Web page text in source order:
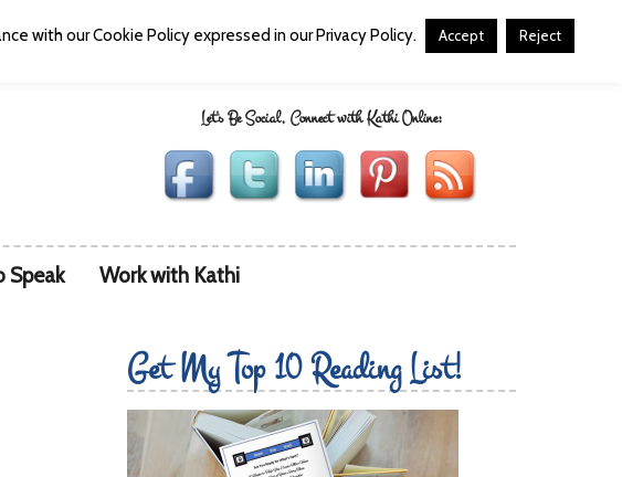
Let's Be Social, Connect with Kathi Online:
Speak Work with Kathi
Get My Top 10 Reading List!
with our Cookie Policy expressed in our Privacy Policy. Accept Reject